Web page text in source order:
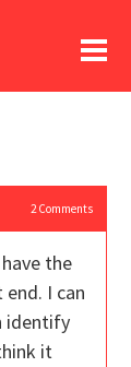
2Comments
the
I can
identify
it